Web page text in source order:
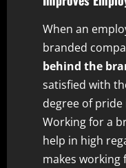
When an
branded
behind the
satisfied with
degree of
Working for a
help in high
makes